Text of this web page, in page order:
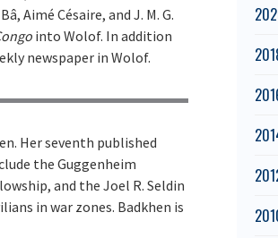
Aimé Césaire, and J. M. G.
into Wolof. In addition
newspaper in Wolof.
Her seventh published
the Guggenheim
and the Joel R. Seldin
in war zones. Badkhen is